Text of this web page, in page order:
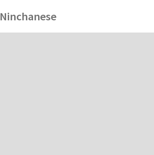
Ninchanese